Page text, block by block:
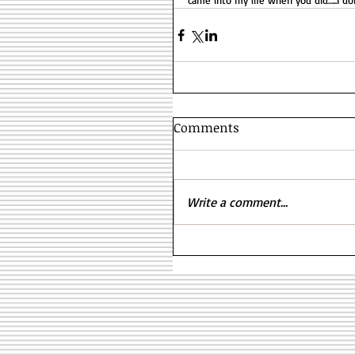
Comments
Write a comment...